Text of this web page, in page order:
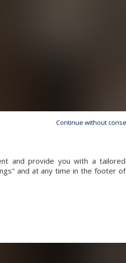
and provide you with a tailored
and at any time in the footer of
Continue without